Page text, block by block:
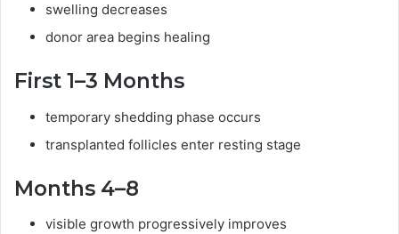
swelling decreases
donor area begins healing
First 1–3 Months
temporary shedding phase occurs
transplanted follicles enter resting stage
Months 4–8
visible growth progressively improves